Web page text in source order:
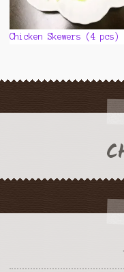
Chicken Skewers (4 pcs)